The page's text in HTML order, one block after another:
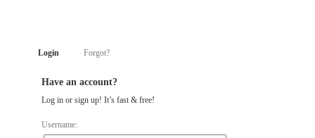
Login Forgot?
Have an account?
Log in or sign up! It’s fast & free!
Username: